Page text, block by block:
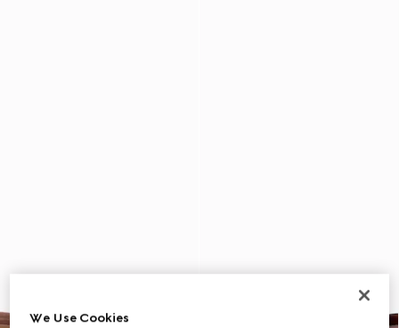
We Use Cookies